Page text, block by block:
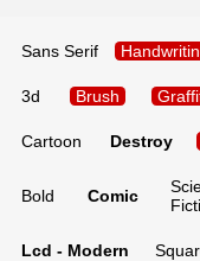
Sans Serif
3d Brush
Cartoon Destroy
Bold Comic
Lcd - Modern